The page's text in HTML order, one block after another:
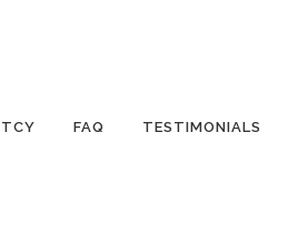
FAQ TESTIMONIALS